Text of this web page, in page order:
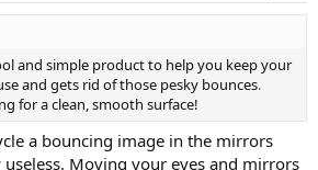
and simple product to help you keep your
and gets rid of those pesky bounces.
for a clean, smooth surface!
a bouncing image in the mirrors
Moving your eyes and mirrors